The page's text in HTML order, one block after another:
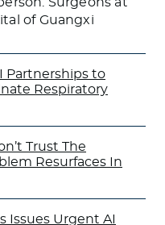
of Guangxi
Partnerships to
Respiratory
Trust The
Resurfaces In
Issues Urgent AI